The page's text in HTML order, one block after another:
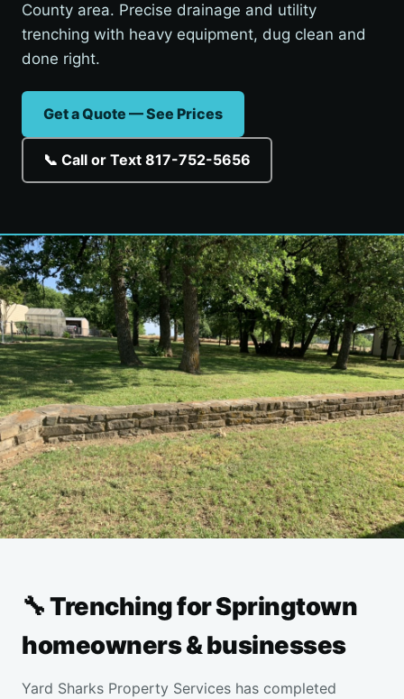
County area. Precise drainage and utility
trenching with heavy equipment, dug clean and
done right.
Get a Quote — See Prices
📞 Call or Text 817-752-5656
🔧 Trenching for Springtown
homeowners & businesses
Yard Sharks Property Services has completed